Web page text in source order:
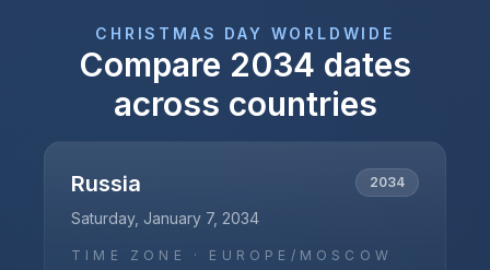
CHRISTMAS DAY WORLDWIDE
Compare 2034 dates
across countries
Russia 2034
Saturday, January 7, 2034
TIME ZONE · EUROPE/MOSCOW